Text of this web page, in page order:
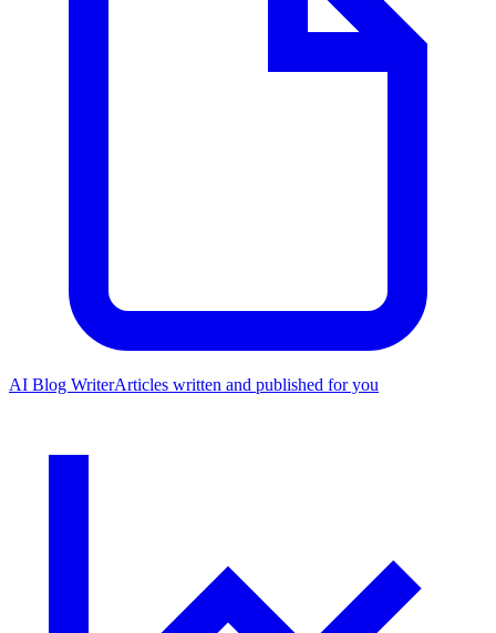
AI Blog WriterArticles written and published for you